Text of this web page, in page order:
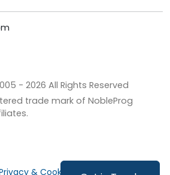
- 2026 All Rights Reserved
trade mark of NobleProg
& Cookies